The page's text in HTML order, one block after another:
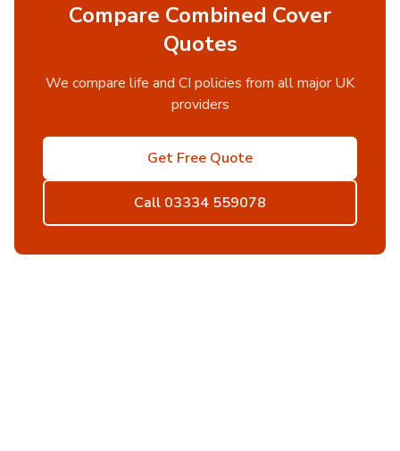
Compare Combined Cover
Quotes
We compare life and CI policies from all major UK
providers
Get Free Quote
Call 03334 559078